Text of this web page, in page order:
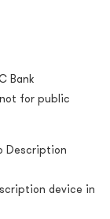
Bank
for public
Description
device in